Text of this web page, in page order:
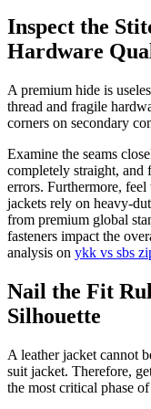
Inspect the
Hardware
A premium hide is
thread and fragile
corners on secondary
Examine the seams
completely straight, and
errors. Furthermore,
jackets rely on heavy-
from premium global
fasteners impact the
analysis on ykk vs sbs
Nail the Fit
Silhouette
A leather jacket cannot
suit jacket. Therefore,
the most critical phase